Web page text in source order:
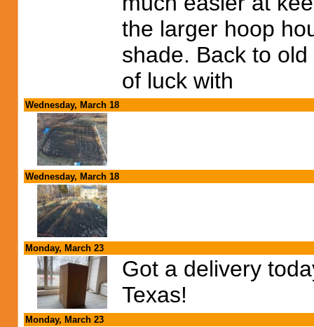
the larger hoop
shade. Back to
of luck with
Wednesday, March 18
Wednesday, March 18
Monday, March 23
Got a delivery
Texas!
Monday, March 23